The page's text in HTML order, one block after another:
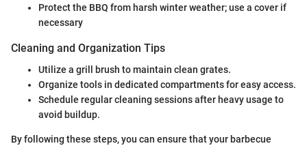
Protect the BBQ from harsh winter weather; use a cover if
necessary
Cleaning and Organization Tips
Utilize a grill brush to maintain clean grates.
Organize tools in dedicated compartments for easy access.
Schedule regular cleaning sessions after heavy usage to
avoid buildup.
By following these steps, you can ensure that your barbecue